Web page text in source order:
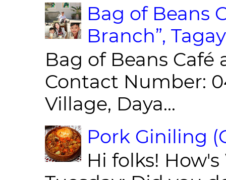
Bag of Beans
Branch”,
Bag of Beans Café
Contact Number:
Village, Daya...
Pork Giniling
Hi folks!